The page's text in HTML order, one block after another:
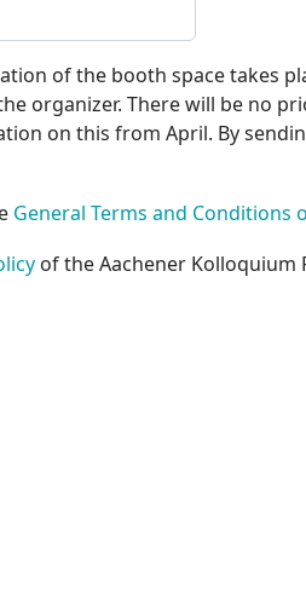
of the booth space takes
organizer. There will be no
on this from April. By
General Terms and Conditions
of the Aachener Kolloquium